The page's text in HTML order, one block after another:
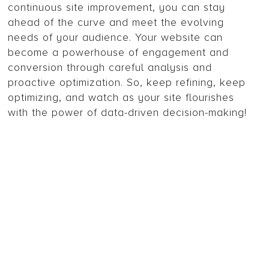
continuous site improvement, you can stay
ahead of the curve and meet the evolving
needs of your audience. Your website can
become a powerhouse of engagement and
conversion through careful analysis and
proactive optimization. So, keep refining, keep
optimizing, and watch as your site flourishes
with the power of data-driven decision-making!